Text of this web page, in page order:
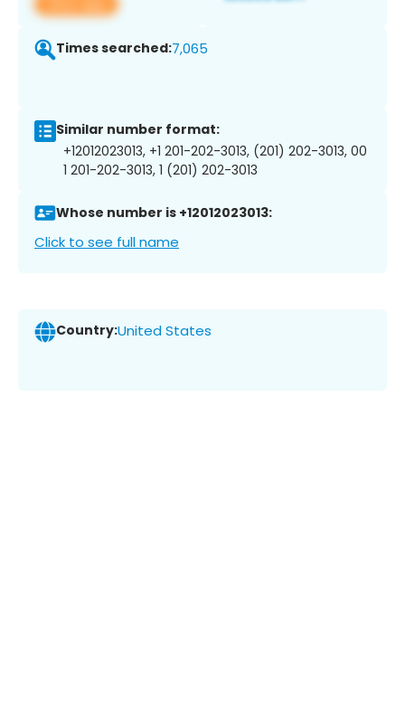
Times searched:7,065
Similar number format:
+12012023013, +1 201-202-3013, (201) 202-3013, 00
1 201-202-3013, 1 (201) 202-3013
Whose number is +12012023013:
Click to see full name
Country:United States